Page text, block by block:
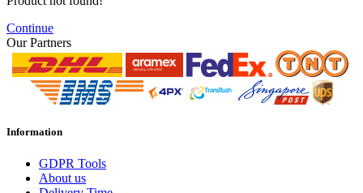
Continue
Our Partners
Information
GDPR Tools
About us